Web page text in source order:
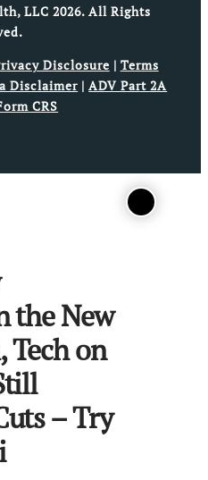
LLC 2026. All Rights
Disclosure | Terms
Disclaimer |ADV Part 2A
CRS
the New
on
– Try